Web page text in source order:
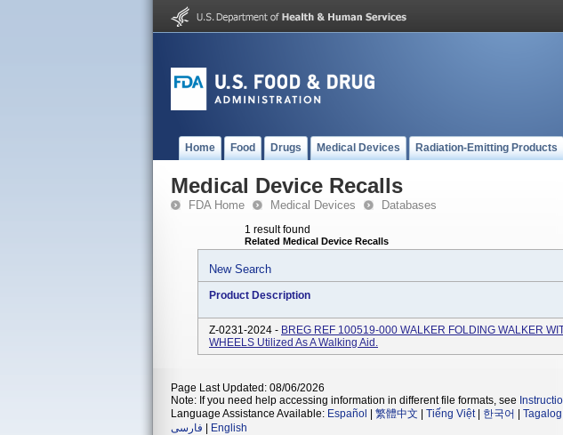
Home Food Drugs Medical Devices Radiation-Emitting Products
Medical Device Recalls
FDA Home Medical Devices Databases
1 result found
Related Medical Device Recalls
New Search
Product Description
Z-0231-2024 - BREG REF 100519-000 WALKER FOLDING WALKER
WHEELS Utilized As A Walking Aid.
Page Last Updated: 08/06/2026
Note: If you need help accessing information in different file formats, see
Language Assistance Available: Español 繁體中文 Tiếng Việt| 한국어 Tagalog
فارسی
English